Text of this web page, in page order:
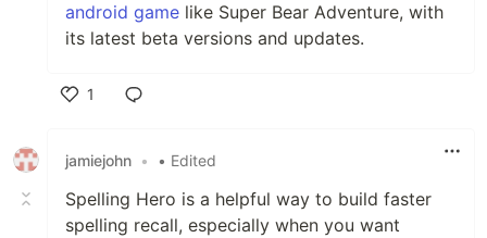
android game like Super Bear Adventure, with
its latest beta versions and updates.
1
jamiejohn • • Edited
Spelling Hero is a helpful way to build faster
spelling recall, especially when you want